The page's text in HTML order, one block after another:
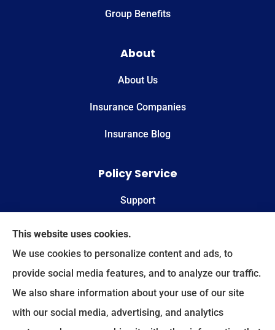
Group Benefits
About
About Us
Insurance Companies
Insurance Blog
Policy Service
Support
Online Billing & Payments
File A Claim
Spectrum Benefits provides health insurance,
Medicare, life insurance, and group/employee
This website uses cookies.
We use cookies to personalize content and ads, to
provide social media features, and to analyze our traffic.
We also share information about your use of our site
with our social media, advertising, and analytics